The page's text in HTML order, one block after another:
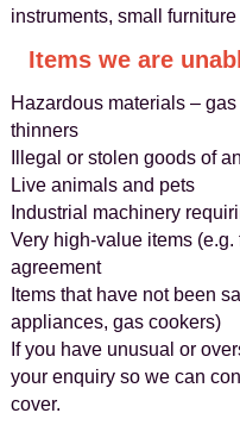
instruments, small furniture
Items we are
Hazardous materials –
thinners
Illegal or stolen goods of
Live animals and pets
Industrial machinery
Very high-value items
agreement
Items that have not been
appliances, gas cookers)
If you have unusual or
your enquiry so we can
cover.